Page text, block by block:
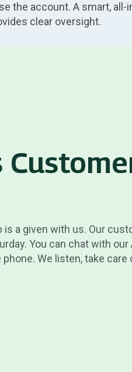
the account. A smart, all-
clear oversight.
is a given with us. Our
You can chat with our
We listen, take